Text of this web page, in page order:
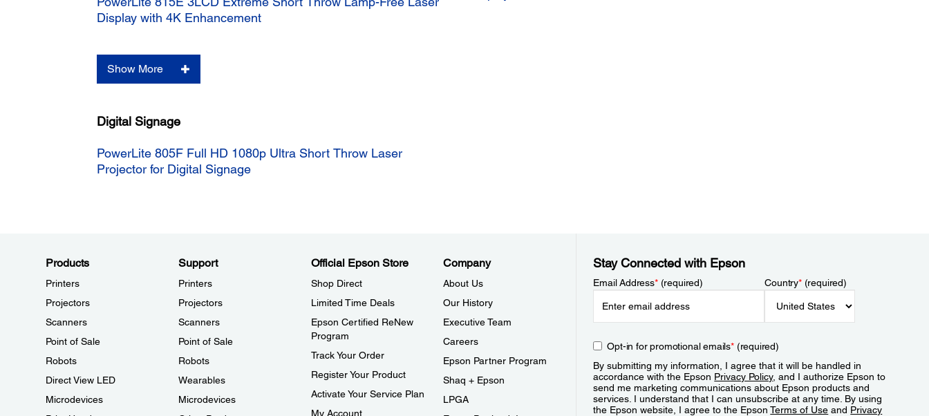
Display with 4K Enhancement
Show More
Digital Signage
PowerLite 805F Full HD 1080p Ultra Short Throw Laser
Projector for Digital Signage
Products
Printers
Projectors
Scanners
Point of Sale
Robots
Direct View LED
Microdevices
Support
Printers
Projectors
Scanners
Point of Sale
Robots
Wearables
Microdevices
Official Epson Store
Shop Direct
Limited Time Deals
Epson Certified ReNew
Program
Track Your Order
Register Your Product
Activate Your Service Plan
My Account
Company
About Us
Our History
Executive Team
Careers
Epson Partner Program
Shaq + Epson
LPGA
Stay Connected with Epson
Email Address*(required) Country*(required)
Opt-in for promotional emails*(required)
By submitting my information, I agree that it will be handled in
accordance with the Epson Privacy Policy, and I authorize Epson to
send me marketing communications about Epson products and
services. I understand that I can unsubscribe at any time. By using
the Epson website, I agree to the EpsonTerms of Use and Privacy